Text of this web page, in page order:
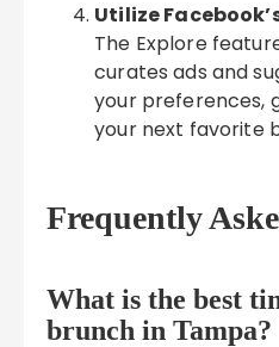
Utilize
The Explore
curates ads and
your preferences,
your next favorite
Frequently
What is the best
brunch in Tampa?